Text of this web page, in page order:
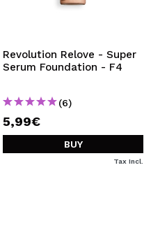
Revolution Relove - Super
Serum Foundation - F4
(6)
5,99€
BUY
Tax Incl.